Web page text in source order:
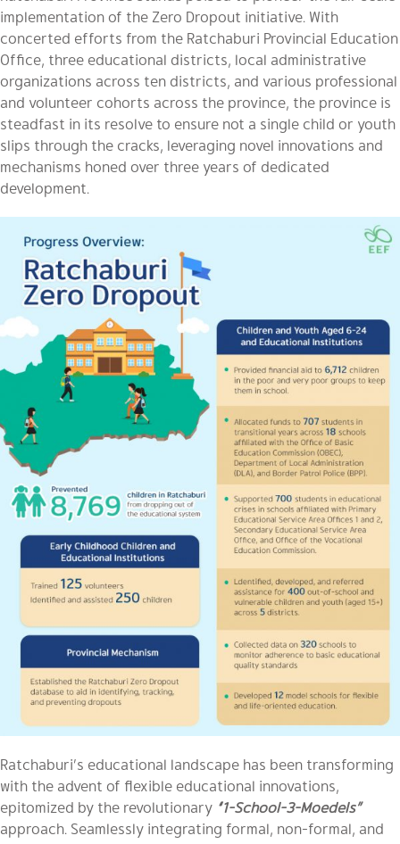
implementation of the Zero Dropout initiative. With
concerted efforts from the Ratchaburi Provincial Education
Office, three educational districts, local administrative
organizations across ten districts, and various professional
and volunteer cohorts across the province, the province is
steadfast in its resolve to ensure not a single child or youth
slips through the cracks, leveraging novel innovations and
mechanisms honed over three years of dedicated
development.
Ratchaburi’s educational landscape has been transforming
with the advent of flexible educational innovations,
epitomized by the revolutionary “1-School-3-Moedels”
approach. Seamlessly integrating formal, non-formal, and